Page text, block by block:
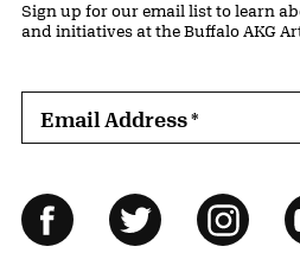
Sign up for our email list to learn
and initiatives at the Buffalo AKG
Email Address*
Follow Us
FacebookTwitter